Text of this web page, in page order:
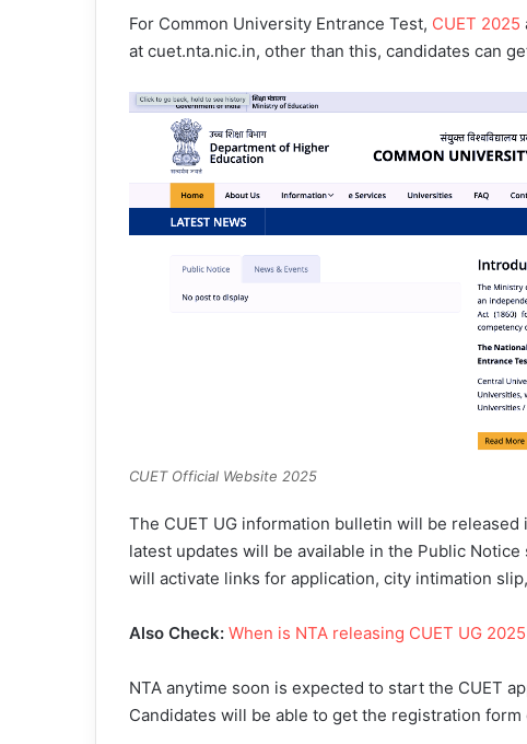
For Common University Entrance Test, CUET 2025
at cuet.nta.nic.in, other than this, candidates can
CUET Official Website 2025
The CUET UG information bulletin will be
latest updates will be available in the Public
will activate links for application, city intimation
Also Check: When is NTA releasing CUET UG
NTA anytime soon is expected to start the CUET
Candidates will be able to get the registration